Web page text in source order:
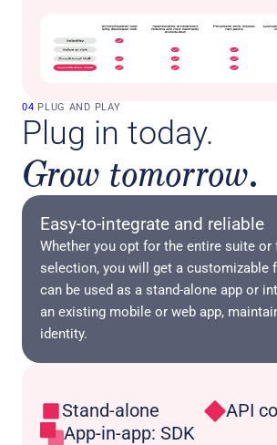
04 PLUG AND PLAY
Plug in today.
Grow tomorrow.
Easy-to-integrate and reliable
Whether you opt for the entire suite or
selection, you will get a customizable
can be used as a stand-alone app or
an existing mobile or web app,
identity.
Stand-alone
App-in-app: SDK
API